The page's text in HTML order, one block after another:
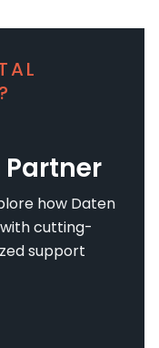
how Daten
cutting-
support